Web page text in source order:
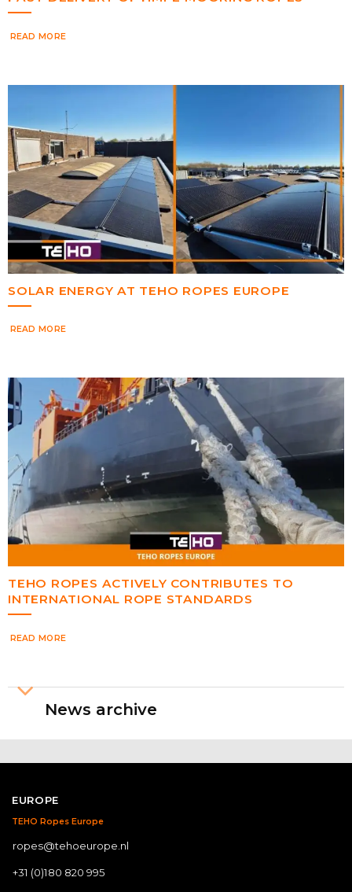
READ MORE
SOLAR ENERGY AT TEHO ROPES EUROPE
READ MORE
TEHO ROPES ACTIVELY CONTRIBUTES TO
INTERNATIONAL ROPE STANDARDS
READ MORE
News archive
EUROPE
TEHO Ropes Europe
ropes@tehoeurope.nl
+31 (0)180 820 995